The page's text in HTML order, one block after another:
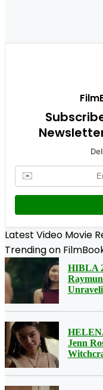
✉️
Latest Video Movie
Trending on
HIBLA
Jenn